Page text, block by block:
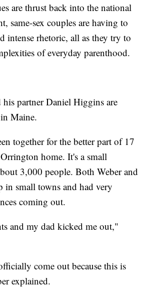
are thrust back into the national
same-sex couples are having to
intense rhetoric, all as they try to
of everyday parenthood.
his partner Daniel Higgins are
Maine.
together for the better part of 17
home. It's a small
3,000 people. Both Weber and
in small towns and had very
coming out.
and my dad kicked me out,"
come out because this is
explained.